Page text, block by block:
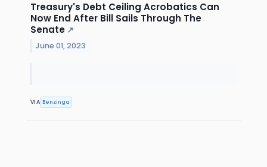
Treasury's Debt Ceiling Acrobatics Can
Now End After Bill Sails Through The
Senate ↗
June 01, 2023
VIA Benzinga